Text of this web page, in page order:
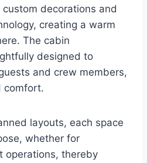
decorations and
creating a warm
The cabin
designed to
and crew members,
comfort.
layouts, each space
whether for
operations, thereby